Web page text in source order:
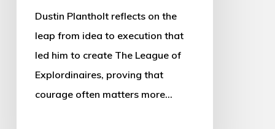
Dustin Plantholt reflects on the
leap from idea to execution that
led him to create The League of
Explordinaires, proving that
courage often matters more…